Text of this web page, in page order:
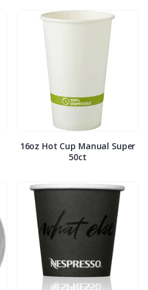
16oz Hot Cup Manual Super
50ct